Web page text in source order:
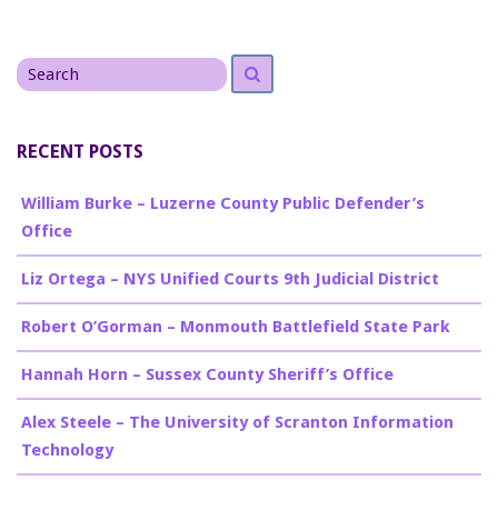
Search
for
RECENT POSTS
William Burke – Luzerne County Public Defender’s
Office
Liz Ortega – NYS Unified Courts 9th Judicial District
Robert O’Gorman – Monmouth Battlefield State Park
Hannah Horn – Sussex County Sheriff’s Office
Alex Steele – The University of Scranton Information
Technology